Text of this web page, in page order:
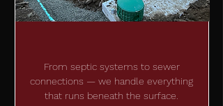
From septic systems to sewer
connections — we handle everything
that runs beneath the surface.